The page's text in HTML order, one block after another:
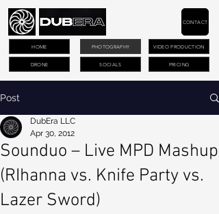
PHOTOGRAPHY VIDEO PRODUCTION
DRONE PRICING
CONTACT
HOME
SOCIALS
Post
Sounduo – Live MPD Mashup
(RIhanna vs. Knife Party vs.
Lazer Sword)
DubEra LLC
Apr 30, 2012